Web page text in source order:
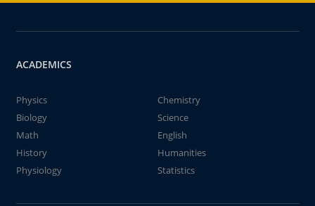
ACADEMICS
Physics
Chemistry
Biology
Science
Math
English
History
Humanities
Physiology
Statistics